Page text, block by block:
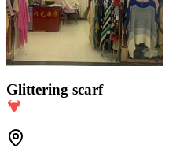
Glittering scarf